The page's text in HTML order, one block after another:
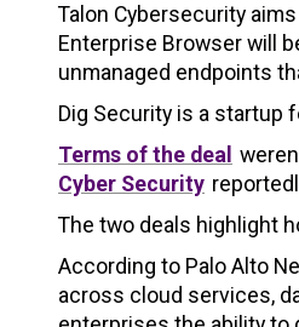
Talon Cybersecurity
Enterprise Browser will
unmanaged endpoints
Dig Security is a startup
Terms of the deal
Cyber Security
The two deals highlight
According to Palo Alto
across cloud services,